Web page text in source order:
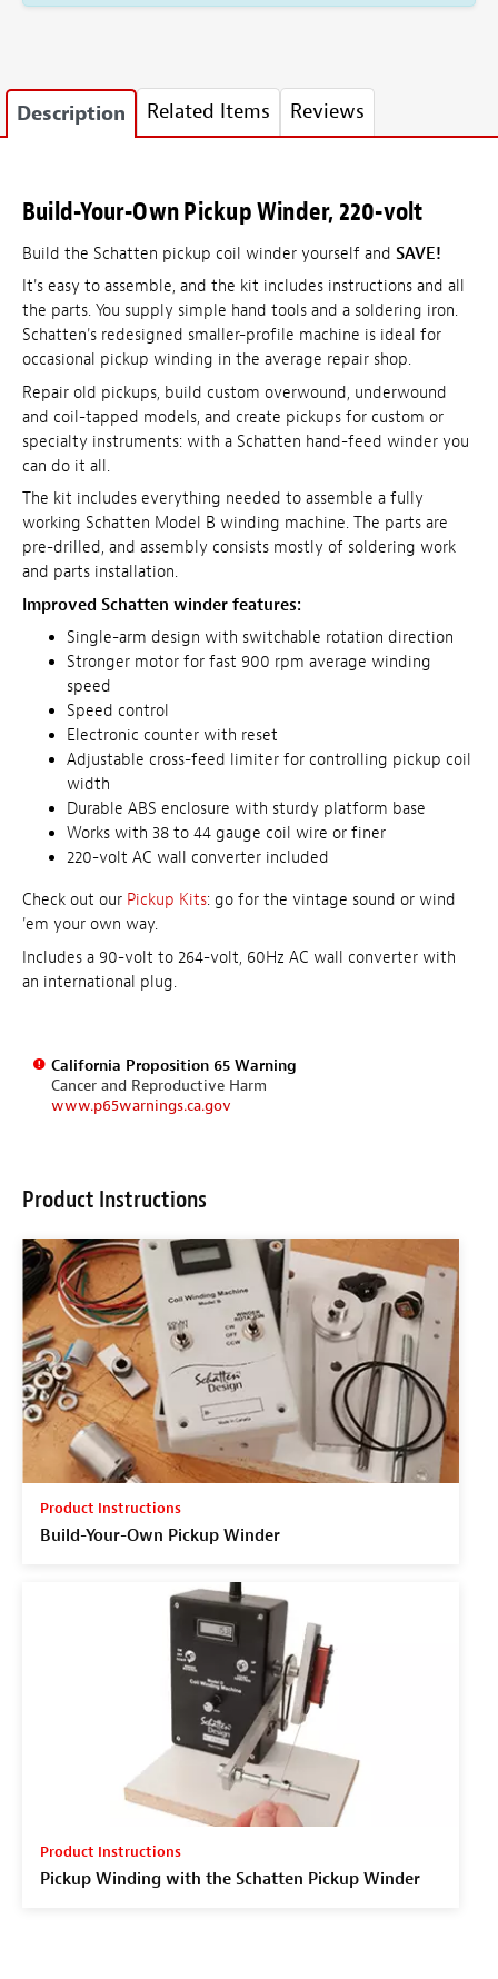
Description Related Items Reviews
Build-Your-Own Pickup Winder, 220-volt
Build the Schatten pickup coil winder yourself and SAVE!
It's easy to assemble, and the kit includes instructions and all
the parts. You supply simple hand tools and a soldering iron.
Schatten's redesigned smaller-profile machine is ideal for
occasional pickup winding in the average repair shop.
Repair old pickups, build custom overwound, underwound
and coil-tapped models, and create pickups for custom or
specialty instruments: with a Schatten hand-feed winder you
can do it all.
The kit includes everything needed to assemble a fully
working Schatten Model B winding machine. The parts are
pre-drilled, and assembly consists mostly of soldering work
and parts installation.
Improved Schatten winder features:
Single-arm design with switchable rotation direction
Stronger motor for fast 900 rpm average winding
speed
Speed control
Electronic counter with reset
Adjustable cross-feed limiter for controlling pickup coil
width
Durable ABS enclosure with sturdy platform base
Works with 38 to 44 gauge coil wire or finer
220-volt AC wall converter included
Check out our Pickup Kits: go for the vintage sound or wind
'em your own way.
Includes a 90-volt to 264-volt, 60Hz AC wall converter with
an international plug.
California Proposition 65 Warning
Cancer and Reproductive Harm
www.p65warnings.ca.gov
Product Instructions
Product Instructions
Build-Your-Own Pickup Winder
Product Instructions
Pickup Winding with the Schatten Pickup Winder